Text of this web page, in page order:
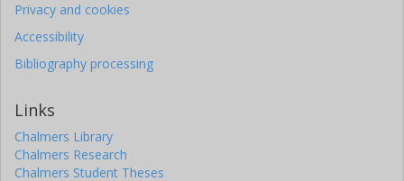
Privacy and cookies
Accessibility
Bibliography processing
Links
Chalmers Library
Chalmers Research
Chalmers Student Theses